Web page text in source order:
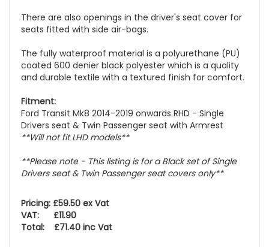
There are also openings in the driver's seat cover for
seats fitted with side air-bags.
The fully waterproof material is a polyurethane (PU)
coated 600 denier black polyester which is a quality
and durable textile with a textured finish for comfort.
Fitment:
Ford Transit Mk8 2014-2019 onwards RHD - Single
Drivers seat & Twin Passenger seat with Armrest
**Will not fit LHD models**
**Please note - This listing is for a Black set of Single
Drivers seat & Twin Passenger seat covers only**
Pricing: £59.50 ex Vat
VAT: £11.90
Total: £71.40 inc Vat